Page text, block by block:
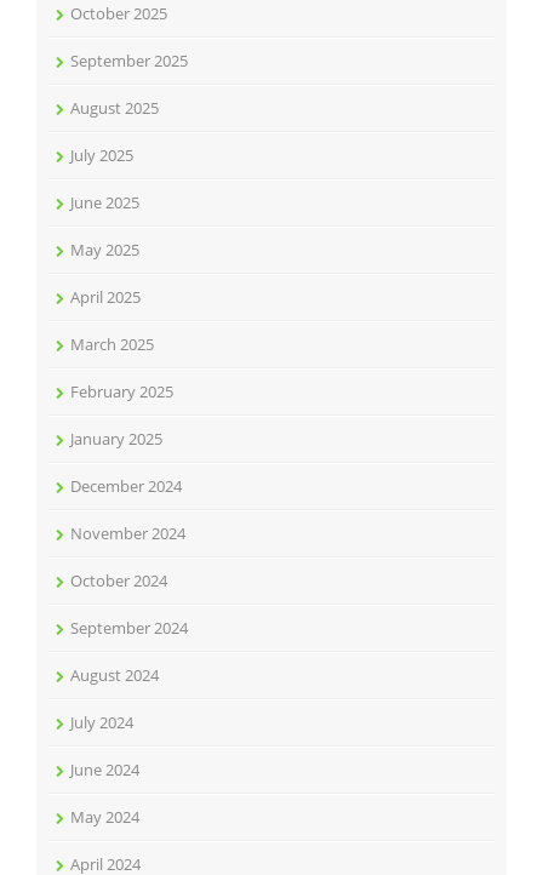
October 2025
September 2025
August 2025
July 2025
June 2025
May 2025
April 2025
March 2025
February 2025
January 2025
December 2024
November 2024
October 2024
September 2024
August 2024
July 2024
June 2024
May 2024
April 2024